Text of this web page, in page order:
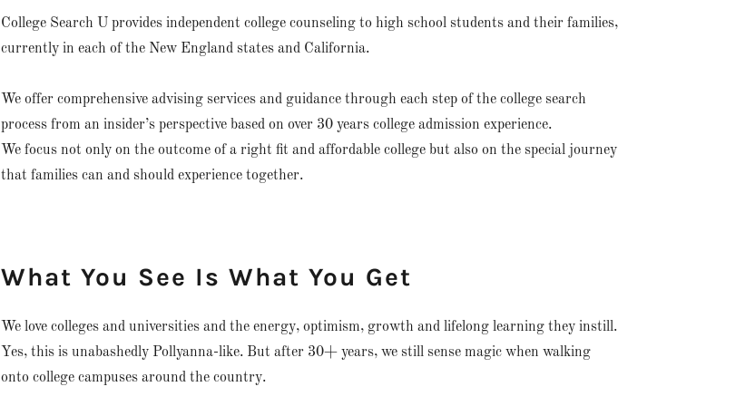
College Search U provides independent college counseling to high school students and their families,
currently in each of the New England states and California.
We offer comprehensive advising services and guidance through each step of the college search
process from an insider’s perspective based on over 30 years college admission experience.
We focus not only on the outcome of a right fit and affordable college but also on the special journey
that families can and should experience together.
What You See Is What You Get
We love colleges and universities and the energy, optimism, growth and lifelong learning they instill.
Yes, this is unabashedly Pollyanna-like. But after 30+ years, we still sense magic when walking
onto college campuses around the country.